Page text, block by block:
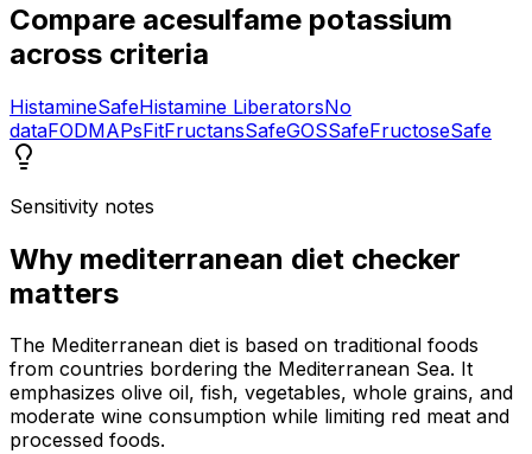
Compare acesulfame potassium
across criteria
HistamineSafeHistamine LiberatorsNo
dataFODMAPsFitFructansSafeGOSSafeFructoseSafe
Sensitivity notes
Why mediterranean diet checker
matters
The Mediterranean diet is based on traditional foods
from countries bordering the Mediterranean Sea. It
emphasizes olive oil, fish, vegetables, whole grains, and
moderate wine consumption while limiting red meat and
processed foods.